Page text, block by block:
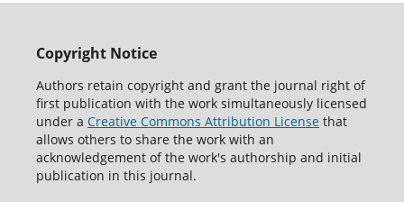
Copyright Notice
Authors retain copyright and grant the journal right of
first publication with the work simultaneously licensed
under a Creative Commons Attribution Licensethat
allows others to share the work with an
acknowledgement of the work's authorship and initial
publication in this journal.